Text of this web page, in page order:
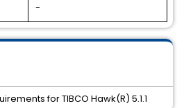
-
for TIBCO Hawk(R) 5.1.1